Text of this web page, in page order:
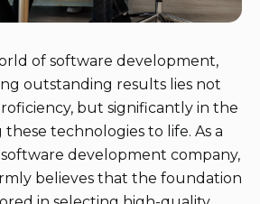
of software development,
outstanding results lies not
but significantly in the
technologies to life. As a
development company,
believes that the foundation